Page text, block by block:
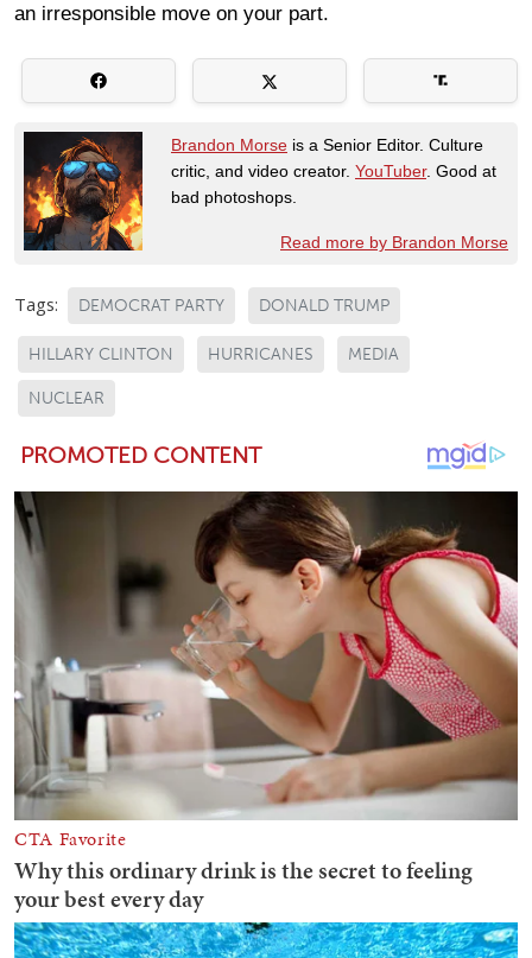
an irresponsible move on your part.
Brandon Morse is a Senior Editor. Culture
critic, and video creator. YouTuber. Good at
bad photoshops.
Read more by Brandon Morse
Tags: DEMOCRAT PARTY DONALD TRUMP
HILLARY CLINTON HURRICANES MEDIA
NUCLEAR